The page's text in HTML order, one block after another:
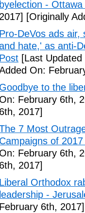
byelection - Ottawa
2017] [Originally
Pro-DeVos ads air,
hate,' as anti-
Post [Last
On:
Goodbye to the
On: February 6th,
6th, 2017]
7 Most
Campaigns of
On: February 6th,
6th, 2017]
Liberal Orthodox
leadership -
February 6th, 2017]